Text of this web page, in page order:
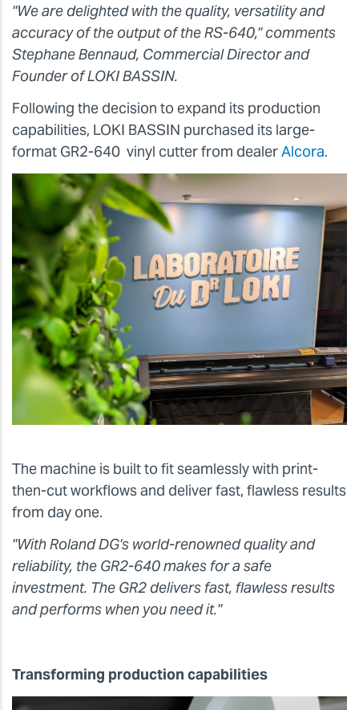
"We are delighted with the quality, versatility and
accuracy of the output of the RS-640," comments
Stephane Bennaud, Commercial Director and
Founder of LOKI BASSIN.
Following the decision to expand its production
capabilities, LOKI BASSIN purchased its large-
format GR2-640 vinyl cutter from dealerAlcora.
The machine is built to fit seamlessly with print-
then-cut workflows and deliver fast, flawless results
from day one.
"With Roland DG's world-renowned quality and
reliability, the GR2-640 makes for a safe
investment. The GR2 delivers fast, flawless results
and performs when you need it."
Transforming production capabilities